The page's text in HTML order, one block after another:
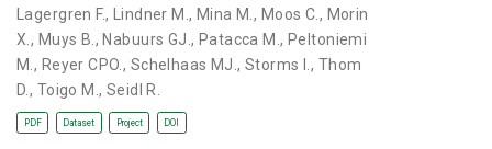
Lagergren F., Lindner M., Mina M. , Moos C. , Morin
X. , Muys B. , Nabuurs GJ., Patacca M., Peltoniemi
M. , Reyer CPO. , Schelhaas MJ.,Storms I. , Thom
D. , Toigo M., Seidl R.
PDF Dataset Project DOI